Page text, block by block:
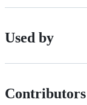
Used by
Contributors